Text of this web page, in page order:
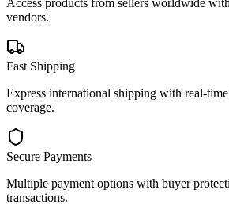
vendors.
Fast Shipping
Express international shipping with real-
coverage.
Secure Payments
Multiple payment options with buyer
transactions.